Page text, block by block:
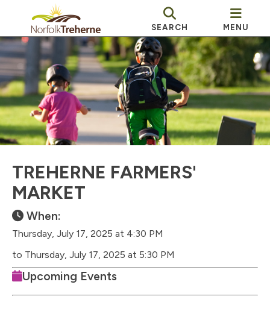
SEARCH MENU
TREHERNE FARMERS'
MARKET
When:
Thursday, July 17, 2025 at 4:30 PM
to Thursday, July 17, 2025 at 5:30 PM
Upcoming Events